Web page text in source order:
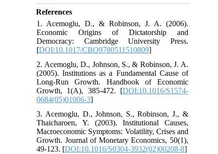
References
1. Acemoglu, D., & Robinson, J. A. (2006).
Economic Origins of Dictatorship and
Democracy: Cambridge University Press.
[DOI:10.1017/CBO9780511510809]
2. Acemoglu, D., Johnson, S., & Robinson, J. A.
(2005). Institutions as a Fundamental Cause of
Long-Run Growth. Handbook of Economic
Growth, 1(A), 385-472. [DOI:10.1016/S1574-
0684(05)01006-3]
3. Acemoglu, D., Johnson, S., Robinson, J., &
Thaicharoen, Y. (2003). Institutional Causes,
Macroeconomic Symptoms: Volatility, Crises and
Growth. Journal of Monetary Economics, 50(1),
49-123. [DOI:10.1016/S0304-3932(02)00208-8]